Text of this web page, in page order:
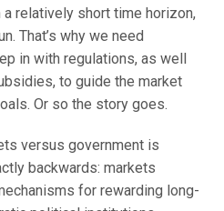
relatively short time horizon,
That’s why we need
in with regulations, as well
to guide the market
Or so the story goes.
versus government is
backwards: markets
for rewarding long-